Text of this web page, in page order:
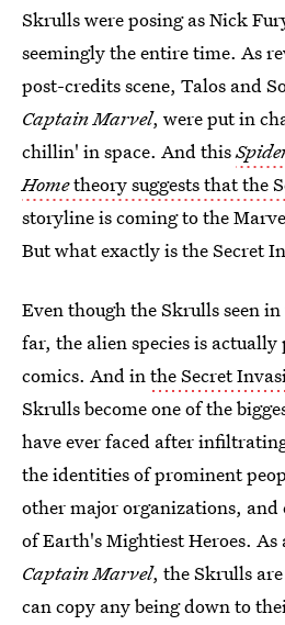
Skrulls were posing as Nick
seemingly the entire time. As
post-credits scene, Talos and
Captain Marvel, were put in
chillin' in space. And this
Hometheory suggests that the
storyline is coming to the
But what exactly is the Secret
Even though the Skrulls seen
far, the alien species is
comics. And inthe Secret
Skrulls become one of the
have ever faced after
the identities of prominent
other major organizations, and
of Earth's Mightiest Heroes.
Captain Marvel, the Skrulls
can copy any being down to